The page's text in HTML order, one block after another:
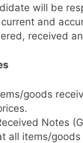
will be
and
received
goods
Notes
all items/